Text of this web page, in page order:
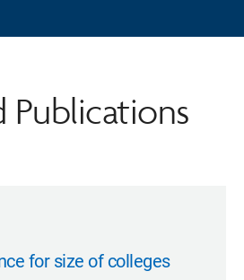
Publications
for size of colleges